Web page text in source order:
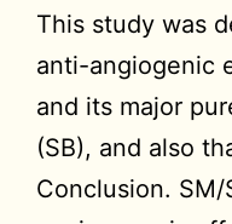
This study was
anti-angiogenic
and its major
(SB), and also
Conclusion.